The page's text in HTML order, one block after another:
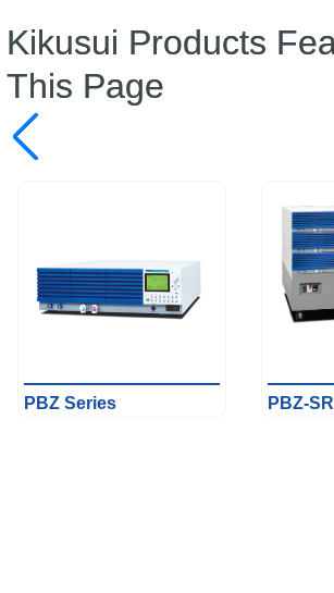
Kikusui Products
This Page
PBZ Series PBZ-